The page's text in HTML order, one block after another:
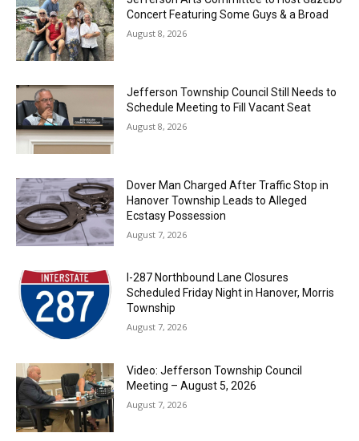
Concert Featuring Some Guys & a Broad
August 8, 2026
Jefferson Township Council Still Needs to
Schedule Meeting to Fill Vacant Seat
August 8, 2026
Dover Man Charged After Traffic Stop in
Hanover Township Leads to Alleged
Ecstasy Possession
August 7, 2026
I-287 Northbound Lane Closures
Scheduled Friday Night in Hanover, Morris
Township
August 7, 2026
Video: Jefferson Township Council
Meeting – August 5, 2026
August 7, 2026